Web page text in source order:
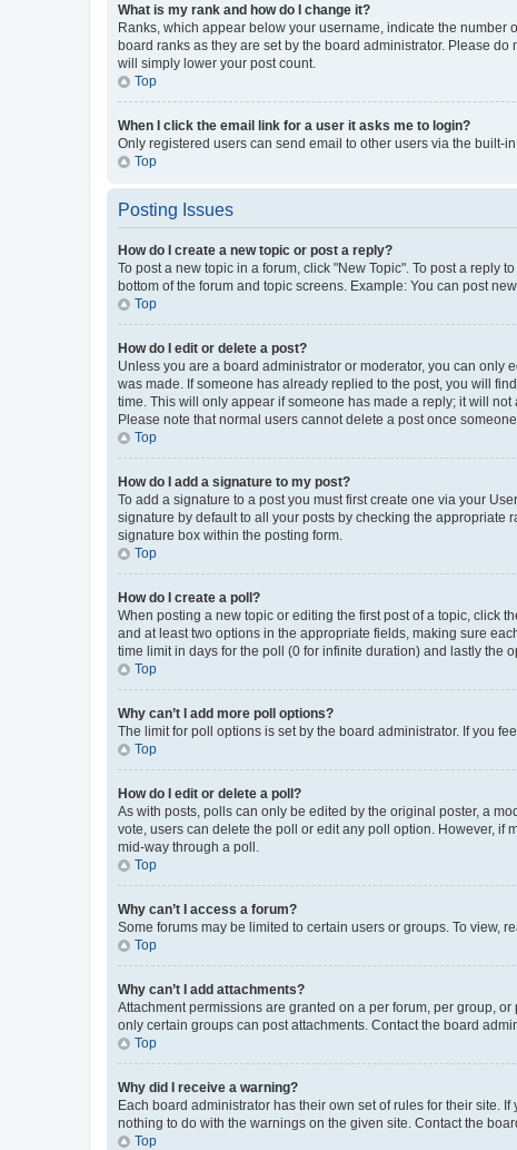
What is my rank and how do I change it?
Ranks, which appear below your username, indicate the number
board ranks as they are set by the board administrator. Please
will simply lower your post count.
Top
When I click the email link for a user it asks me to login?
Only registered users can send email to other users via the built-
Top
Posting Issues
How do I create a new topic or post a reply?
To post a new topic in a forum, click "New Topic". To post a reply
bottom of the forum and topic screens. Example: You can post
Top
How do I edit or delete a post?
Unless you are a board administrator or moderator, you can only
was made. If someone has already replied to the post, you will
time. This will only appear if someone has made a reply; it will
Please note that normal users cannot delete a post once
Top
How do I add a signature to my post?
To add a signature to a post you must first create one via your
signature by default to all your posts by checking the
signature box within the posting form.
Top
How do I create a poll?
When posting a new topic or editing the first post of a topic, click
and at least two options in the appropriate fields, making sure
time limit in days for the poll (0 for infinite duration) and lastly the
Top
Why can’t I add more poll options?
The limit for poll options is set by the board administrator. If you
Top
How do I edit or delete a poll?
As with posts, polls can only be edited by the original poster, a
vote, users can delete the poll or edit any poll option. However, if
mid-way through a poll.
Top
Why can’t I access a forum?
Some forums may be limited to certain users or groups. To view,
Top
Why can’t I add attachments?
Attachment permissions are granted on a per forum, per group,
only certain groups can post attachments. Contact the board
Top
Why did I receive a warning?
Each board administrator has their own set of rules for their site.
nothing to do with the warnings on the given site. Contact the
Top